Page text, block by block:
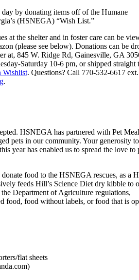
day by donating items off of the Humane
(HSNEGA) “Wish List.”
at the shelter and in foster care can be
(please see below). Donations can be
at, 845 W. Ridge Rd, Gainesville, GA
Saturday 10-6 pm, or shipped straight
Wishlist. Questions? Call 770-532-6617
.
HSNEGA has partnered with Pet
pets in our community. Your generosity to
year has enabled us to spread the love to
food to the HSNEGA rescues, as a
feeds Hill’s Science Diet dry kibble to
Department of Agriculture regulations,
food, food without labels, or food that is
flat sheets